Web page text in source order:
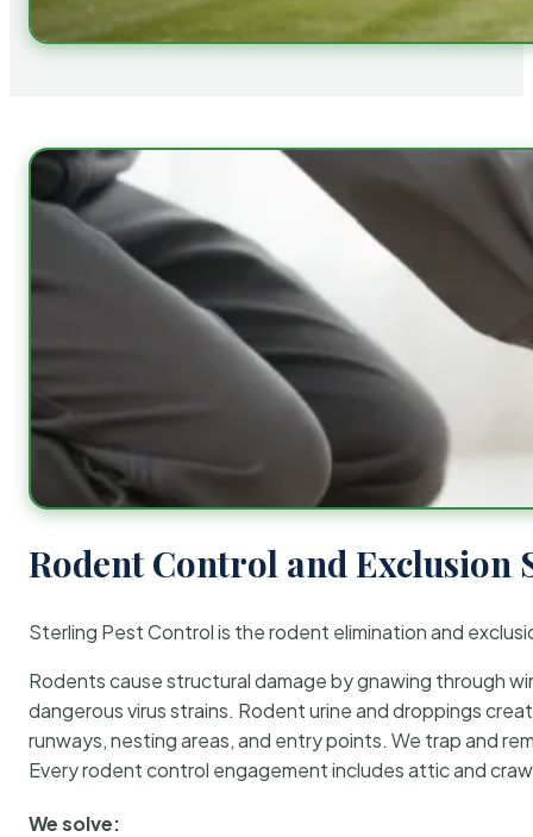
Rodent Control and Exclusion
Sterling Pest Control is the rodent elimination and
Rodents cause structural damage by gnawing through
dangerous virus strains. Rodent urine and droppings
runways, nesting areas, and entry points. We trap and
Every rodent control engagement includes attic and
We solve: